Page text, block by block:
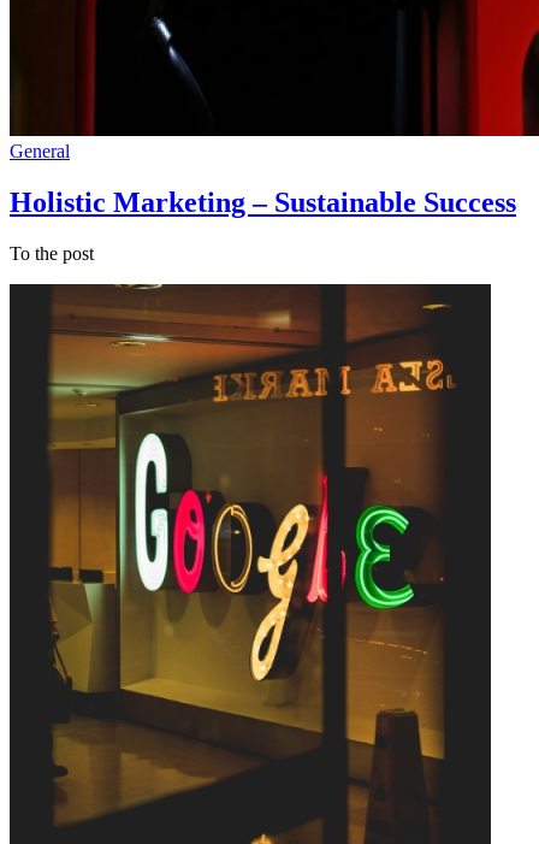
General
Holistic Marketing – Sustainable Success
To the post